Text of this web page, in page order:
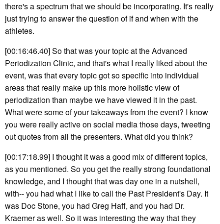
there's a spectrum that we should be incorporating. It's really
just trying to answer the question of if and when with the
athletes.
[00:16:46.40] So that was your topic at the Advanced
Periodization Clinic, and that's what I really liked about the
event, was that every topic got so specific into individual
areas that really make up this more holistic view of
periodization than maybe we have viewed it in the past.
What were some of your takeaways from the event? I know
you were really active on social media those days, tweeting
out quotes from all the presenters. What did you think?
[00:17:18.99] I thought it was a good mix of different topics,
as you mentioned. So you get the really strong foundational
knowledge, and I thought that was day one in a nutshell,
with-- you had what I like to call the Past President's Day. It
was Doc Stone, you had Greg Haff, and you had Dr.
Kraemer as well. So it was interesting the way that they